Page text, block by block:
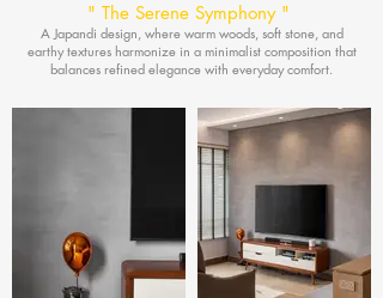
" The Serene Symphony "
A Japandi design, where warm woods, soft stone, and
earthy textures harmonize in a minimalist composition that
balances refined elegance with everyday comfort.